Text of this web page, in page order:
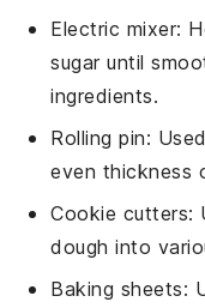
Electric mixer:
sugar until
ingredients.
Rolling pin:
even thickness
Cookie cutters:
dough into
Baking sheets: